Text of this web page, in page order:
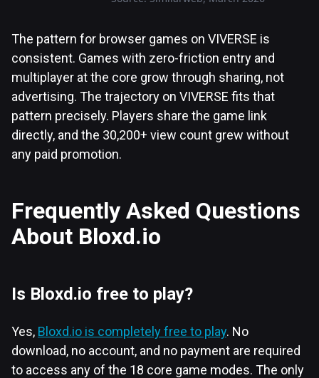
The pattern for browser games on VIVERSE is
consistent. Games with zero-friction entry and
multiplayer at the core grow through sharing, not
advertising. The trajectory on VIVERSE fits that
pattern precisely. Players share the game link
directly, and the 30,200+ view count grew without
any paid promotion.
Frequently Asked Questions
About Bloxd.io
Is Bloxd.io free to play?
Yes, Bloxd.io is completely free to play. No
download, no account, and no payment are required
to access any of the 18 core game modes. The only